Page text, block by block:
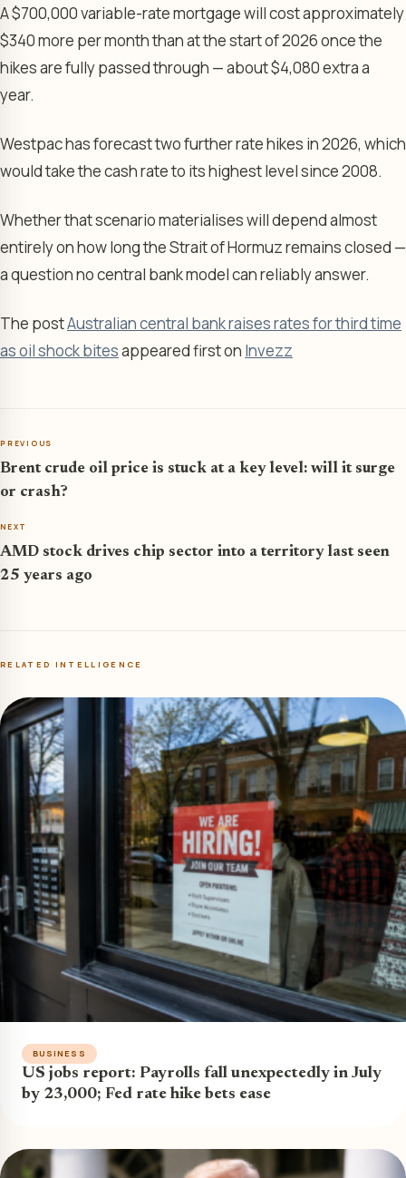
A $700,000 variable-rate mortgage will cost approximately
$340 more per month than at the start of 2026 once the
hikes are fully passed through — about $4,080 extra a
year.
Westpac has forecast two further rate hikes in 2026, which
would take the cash rate to its highest level since 2008.
Whether that scenario materialises will depend almost
entirely on how long the Strait of Hormuz remains closed —
a question no central bank model can reliably answer.
The postAustralian central bank raises rates for third time
as oil shock bitesappeared first on Invezz
PREVIOUS
Brent crude oil price is stuck at a key level: will it surge
or crash?
NEXT
AMD stock drives chip sector into a territory last seen
25 years ago
RELATED INTELLIGENCE
BUSINESS
US jobs report: Payrolls fall unexpectedly in July
by 23,000; Fed rate hike bets ease